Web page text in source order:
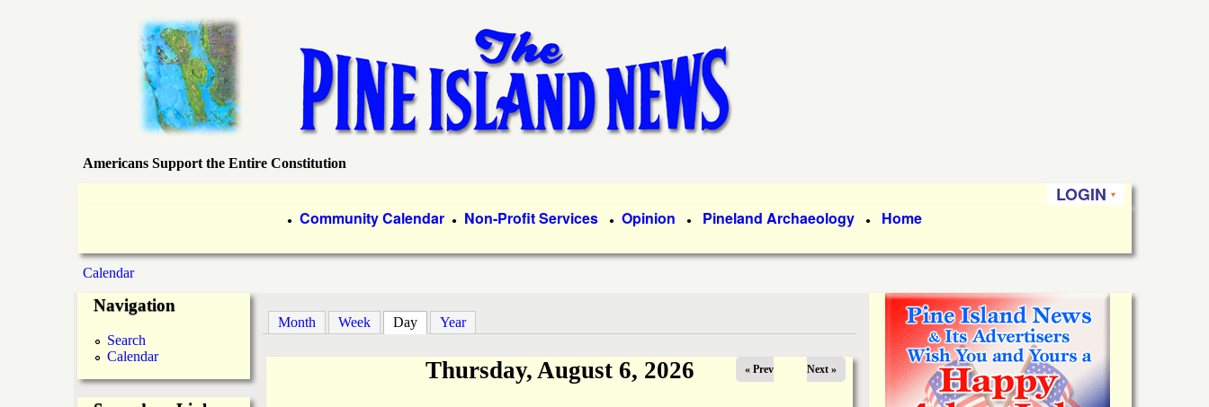
to
main
content
P
n
e
s
Americans Support the Entire Constitution
LOGIN
r
i
m
a
r
● Community Calendar ● Non-Profit Services ● Opinion ● Pineland Archaeology ● Home
You
are
here
Calendar
Month Week Day (active tab)
Year
Thursday, August 6, 2026 « Prev Next »
Navigation
Search
Calendar